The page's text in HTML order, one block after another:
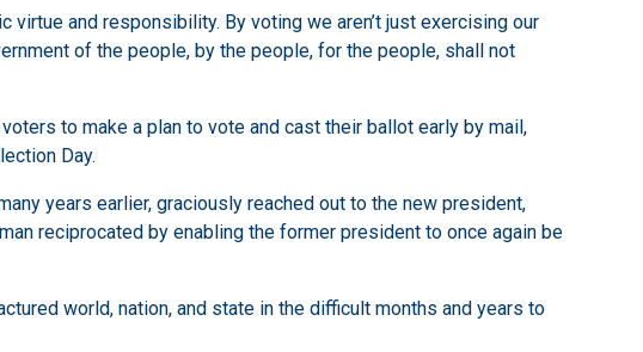
and responsibility. By voting we aren’t just exercising our
of the people, by the people, for the people, shall not
to make a plan to vote and cast their ballot early by mail,
Day.
years earlier, graciously reached out to the new president,
reciprocated by enabling the former president to once again be
world, nation, and state in the difficult months and years to